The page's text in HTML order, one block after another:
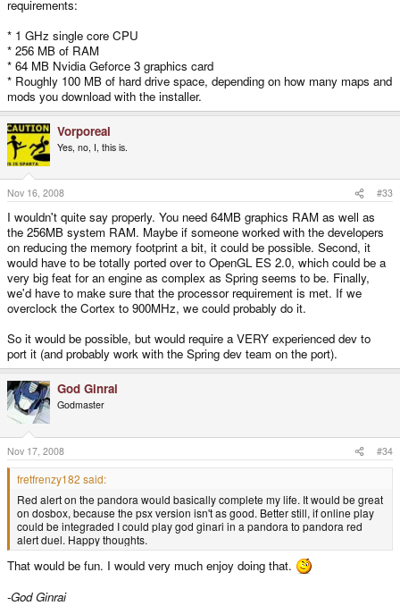
requirements:
* 1 GHz single core CPU
* 256 MB of RAM
* 64 MB Nvidia Geforce 3 graphics card
* Roughly 100 MB of hard drive space, depending on how many maps and
mods you download with the installer.
Vorporeal
Yes, no, I, this is.
Nov 16, 2008 #33
I wouldn't quite say properly. You need 64MB graphics RAM as well as
the 256MB system RAM. Maybe if someone worked with the developers
on reducing the memory footprint a bit, it could be possible. Second, it
would have to be totally ported over to OpenGL ES 2.0, which could be a
very big feat for an engine as complex as Spring seems to be. Finally,
we'd have to make sure that the processor requirement is met. If we
overclock the Cortex to 900MHz, we could probably do it.
So it would be possible, but would require a VERY experienced dev to
port it (and probably work with the Spring dev team on the port).
God Ginrai
Godmaster
Nov 17, 2008 #34
fretfrenzy182 said:
Red alert on the pandora would basically complete my life. It would be great
on dosbox, because the psx version isn't as good. Better still, if online play
could be integraded I could play god ginari in a pandora to pandora red
alert duel. Happy thoughts.
That would be fun. I would very much enjoy doing that.
-God Ginrai